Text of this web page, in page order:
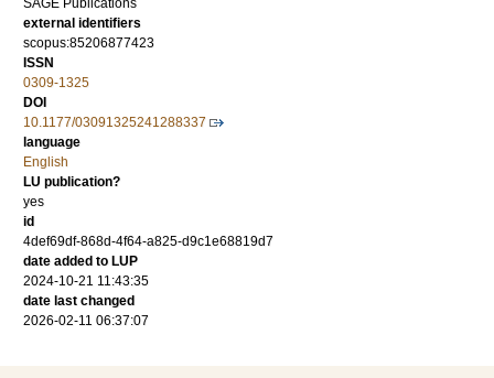
SAGE Publications
external identifiers
scopus:85206877423
ISSN
0309-1325
DOI
10.1177/03091325241288337
language
English
LU publication?
yes
id
4def69df-868d-4f64-a825-d9c1e68819d7
date added to LUP
2024-10-21 11:43:35
date last changed
2026-02-11 06:37:07